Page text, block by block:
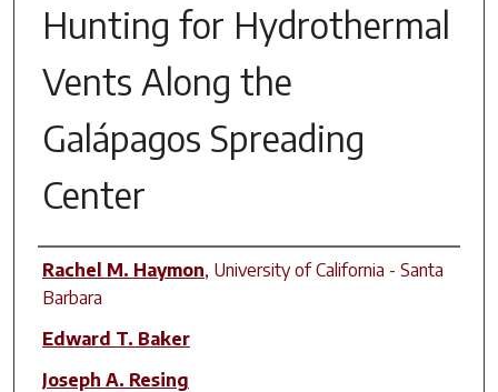
Hunting for Hydrothermal
Vents Along the
Galápagos Spreading
Center
Author(s)
Rachel M. Haymon, University of California - Santa
Barbara
Edward T. Baker
Joseph A. Resing